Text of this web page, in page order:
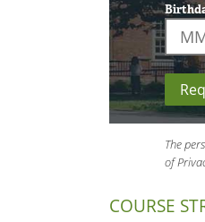
The
of
COURSE